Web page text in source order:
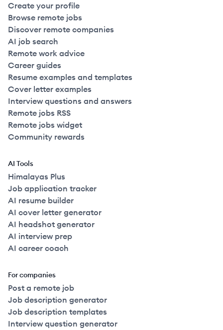
Create your profile
Browse remote jobs
Discover remote companies
AI job search
Remote work advice
Career guides
Resume examples and templates
Cover letter examples
Interview questions and answers
Remote jobs RSS
Remote jobs widget
Community rewards
AI Tools
Himalayas Plus
Job application tracker
AI resume builder
AI cover letter generator
AI headshot generator
AI interview prep
AI career coach
For companies
Post a remote job
Job description generator
Job description templates
Interview question generator